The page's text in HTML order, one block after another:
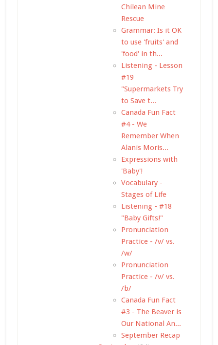
Chilean Mine
Rescue
Grammar: Is it OK
to use 'fruits' and
'food' in th...
Listening - Lesson
#19
"Supermarkets Try
to Save t...
Canada Fun Fact
#4 - We
Remember When
Alanis Moris...
Expressions with
'Baby'!
Vocabulary -
Stages of Life
Listening - #18
"Baby Gifts!"
Pronunciation
Practice - /v/ vs.
/w/
Pronunciation
Practice - /v/ vs.
/b/
Canada Fun Fact
#3 - The Beaver is
Our National An...
September Recap